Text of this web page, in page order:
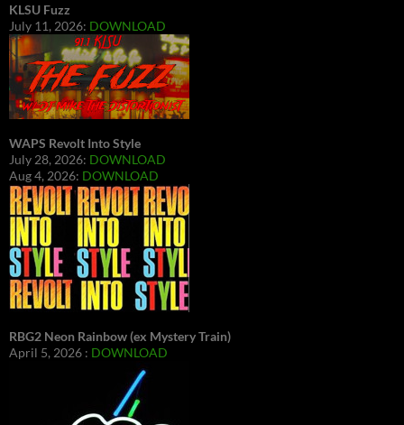
KLSU Fuzz
July 11, 2026: DOWNLOAD
WAPS Revolt Into Style
July 28, 2026: DOWNLOAD
Aug 4, 2026: DOWNLOAD
RBG2 Neon Rainbow (ex Mystery Train)
April 5, 2026 : DOWNLOAD